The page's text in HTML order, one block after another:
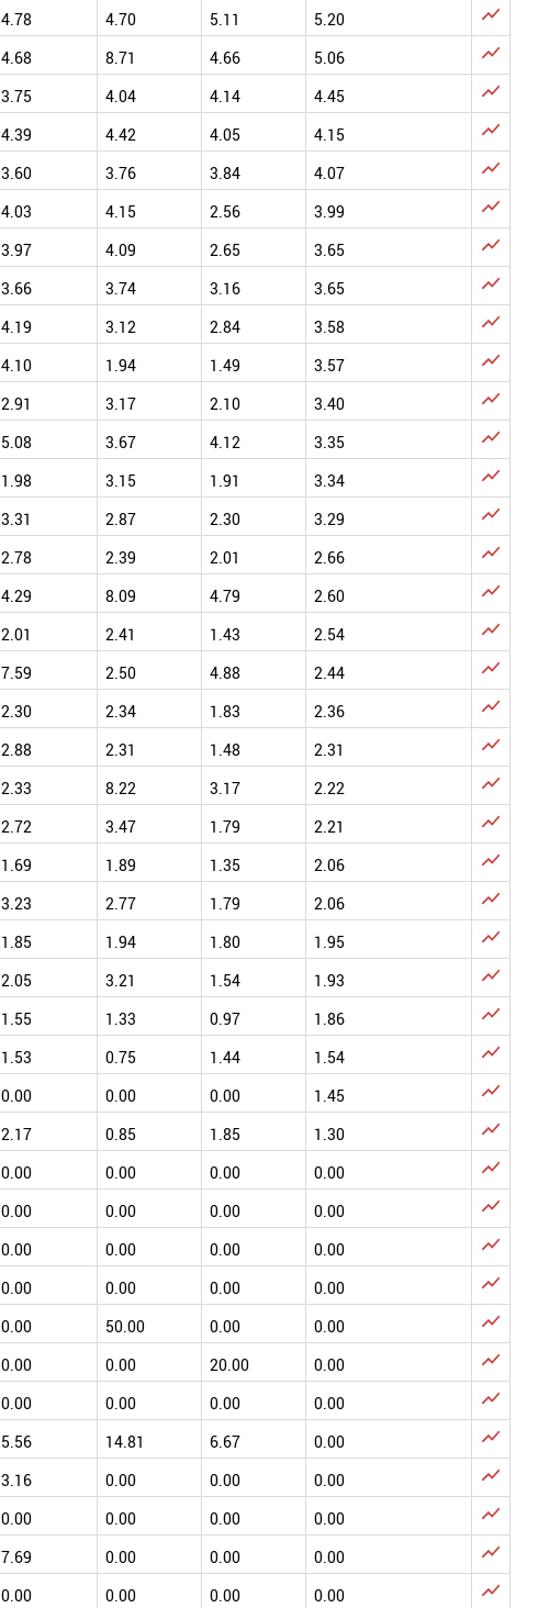
4.78 4.70 5.11 5.20 
4.68 8.71 4.66 5.06 
3.75 4.04 4.14 4.45 
4.39 4.42 4.05 4.15 
3.60 3.76 3.84 4.07 
4.03 4.15 2.56 3.99 
3.97 4.09 2.65 3.65 
3.66 3.74 3.16 3.65 
4.19 3.12 2.84 3.58 
4.10 1.94 1.49 3.57 
2.91 3.17 2.10 3.40 
5.08 3.67 4.12 3.35 
1.98 3.15 1.91 3.34 
3.31 2.87 2.30 3.29 
2.78 2.39 2.01 2.66 
4.29 8.09 4.79 2.60 
2.01 2.41 1.43 2.54 
7.59 2.50 4.88 2.44 
2.30 2.34 1.83 2.36 
2.88 2.31 1.48 2.31 
2.33 8.22 3.17 2.22 
2.72 3.47 1.79 2.21 
1.69 1.89 1.35 2.06 
3.23 2.77 1.79 2.06 
1.85 1.94 1.80 1.95 
2.05 3.21 1.54 1.93 
1.55 1.33 0.97 1.86 
1.53 0.75 1.44 1.54 
0.00 0.00 0.00 1.45 
2.17 0.85 1.85 1.30 
0.00 0.00 0.00 0.00 
0.00 0.00 0.00 0.00 
0.00 0.00 0.00 0.00 
0.00 0.00 0.00 0.00 
0.00 50.00 0.00 0.00 
0.00 0.00 20.00 0.00 
0.00 0.00 0.00 0.00 
5.56 14.81 6.67 0.00 
3.16 0.00 0.00 0.00 
0.00 0.00 0.00 0.00 
7.69 0.00 0.00 0.00 
0.00 0.00 0.00 0.00 